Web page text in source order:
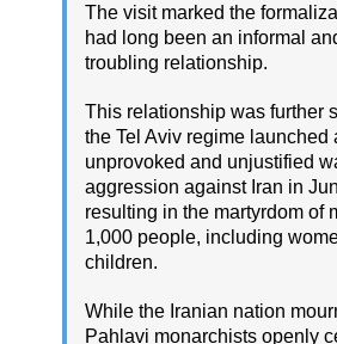
The visit marked the
had long been an informal
troubling relationship.
This relationship was further
the Tel Aviv regime launched
unprovoked and unjustified
aggression against Iran in
resulting in the martyrdom of
1,000 people, including
children.
While the Iranian nation
Pahlavi monarchists openly